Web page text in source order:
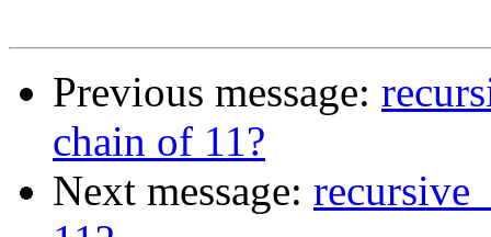
Previous message:
chain of 11?
Next message: